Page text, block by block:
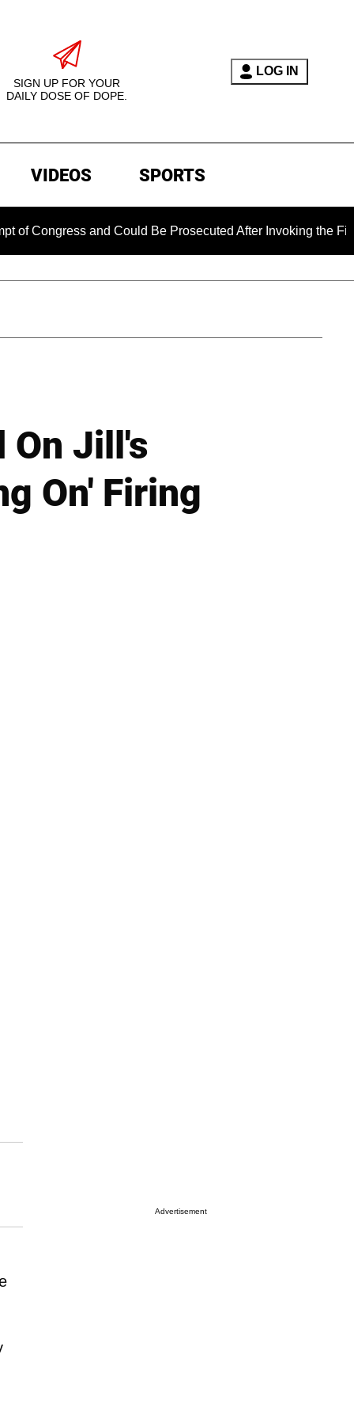
SIGN UP FOR YOUR
DAILY DOSE OF DOPE.
LOG IN
VIDEOS SPORTS
and Could Be Prosecuted After Invoking the Fifth
On Jill's
On' Firing
Advertisement